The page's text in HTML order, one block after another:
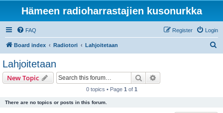
Hämeen radioharrastajien kusonurkka
FAQ Login
Register
Board index Radiotori Lahjoitetaan
Lahjoitetaan
New Topic Search
0 topics • Page 1 of 1
There are no topics or posts in this forum.